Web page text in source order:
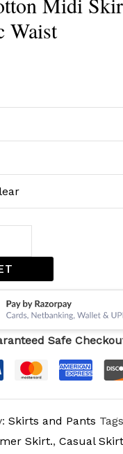
Waist
Safe
Skirts and Pants
Skirt., Casual Skirt